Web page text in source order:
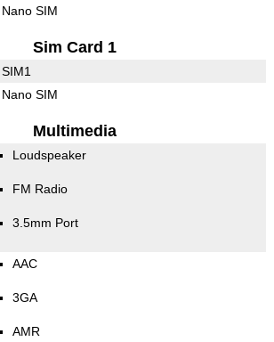
Nano SIM
Sim Card 1
SIM1
Nano SIM
Multimedia
Loudspeaker
FM Radio
3.5mm Port
AAC
3GA
AMR